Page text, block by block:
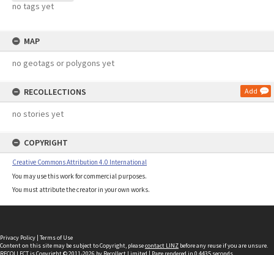
no tags yet
MAP
no geotags or polygons yet
RECOLLECTIONS Add
no stories yet
COPYRIGHT
Creative Commons Attribution 4.0 International
You may use this work for commercial purposes.
You must attribute the creator in your own works.
Privacy Policy | Terms of Use
Content on this site may be subject to Copyright, pleasecontact LINZ before any reuse if you are unsure.